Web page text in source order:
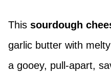
This sourdough
garlic butter with
a gooey, pull-apart,